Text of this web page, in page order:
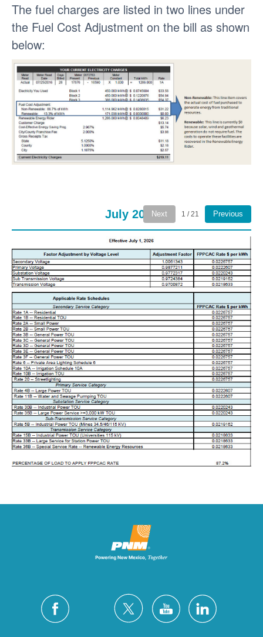
The fuel charges are listed in two lines under
the Fuel Cost Adjustment on the bill as shown
below:
July 2026Next 1 / 21 Previous